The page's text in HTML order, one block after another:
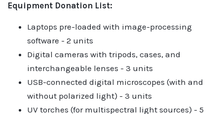
Equipment Donation List:
Laptops pre-loaded with image-processing
software - 2 units
Digital cameras with tripods, cases, and
interchangeable lenses - 3 units
USB-connected digital microscopes (with and
without polarized light) - 3 units
UV torches (for multispectral light sources) - 5